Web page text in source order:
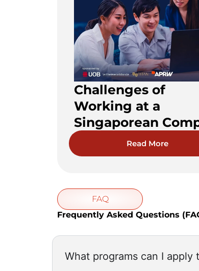
Challenges of
Working at a
Singaporean
Read More
FAQ
Frequently Asked Questions
What programs can I apply